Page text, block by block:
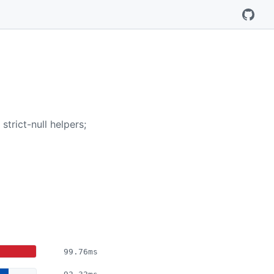
null helpers;
99.76ms